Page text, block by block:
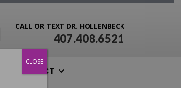
CALL OR TEXT DR. HOLLENBECK
407.408.6521
CONTACT
CLOSE